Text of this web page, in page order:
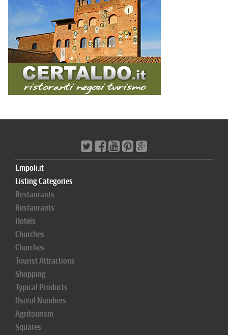
Empoli.it
Listing Categories
Restaurants
Restaurants
Hotels
Churches
Churches
Tourist Attractions
Shopping
Typical Products
Useful Numbers
Agritourism
Squares